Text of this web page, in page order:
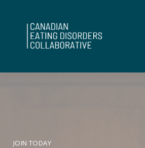
Sign in
JOIN TODAY